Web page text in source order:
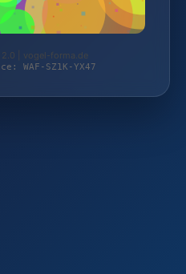
2.0 | vogel-forma.de
WAF-SZ1K-YX47